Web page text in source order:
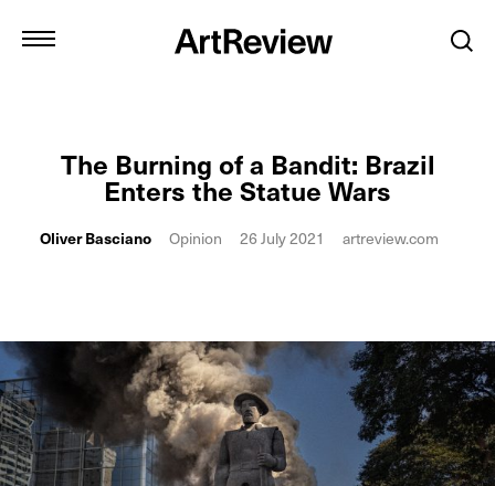
The Burning of a Bandit: Brazil
Enters the Statue Wars
Oliver Basciano Opinion 26 July 2021 artreview.com